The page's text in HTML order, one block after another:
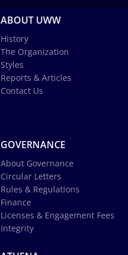
ABOUT UWW
History
The Organization
Styles
Reports & Articles
Contact Us
GOVERNANCE
About Governance
Circular Letters
Rules & Regulations
Finance
Licenses & Engagement Fees
Integrity